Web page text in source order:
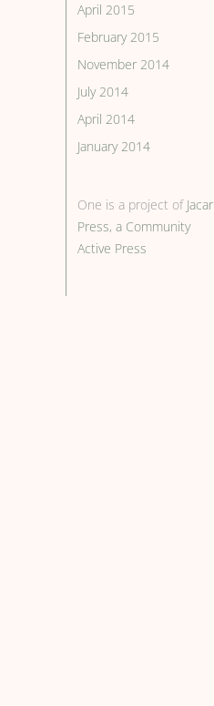
April 2015
February 2015
November 2014
July 2014
April 2014
January 2014
One is a project of Jacar
Press, a Community
Active Press